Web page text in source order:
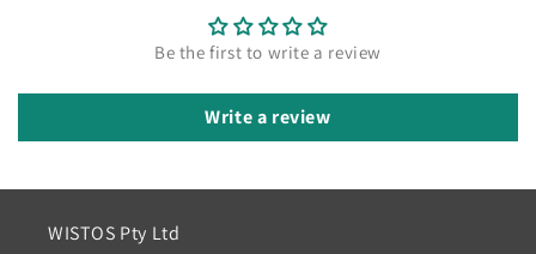
Be the first to write a review
Write a review
WISTOS Pty Ltd